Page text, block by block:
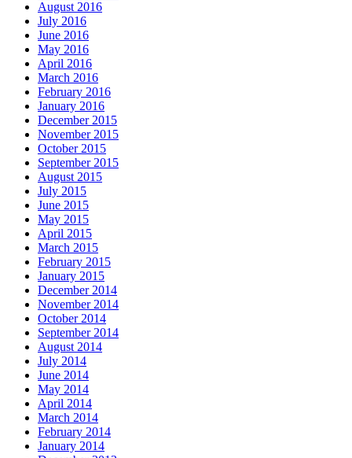
August 2016
July 2016
June 2016
May 2016
April 2016
March 2016
February 2016
January 2016
December 2015
November 2015
October 2015
September 2015
August 2015
July 2015
June 2015
May 2015
April 2015
March 2015
February 2015
January 2015
December 2014
November 2014
October 2014
September 2014
August 2014
July 2014
June 2014
May 2014
April 2014
March 2014
February 2014
January 2014